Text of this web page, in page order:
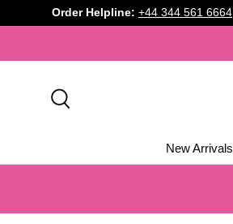
SKIP TO CONTENT
Order Helpline: +44 344 561 6664
New Arrivals